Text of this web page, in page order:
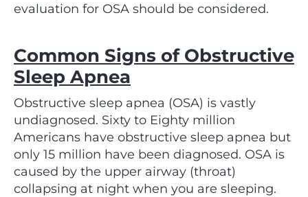
evaluation for OSA should be considered.
Common Signs of Obstructive
Sleep Apnea
Obstructive sleep apnea (OSA) is vastly
undiagnosed. Sixty to Eighty million
Americans have obstructive sleep apnea but
only 15 million have been diagnosed. OSA is
caused by the upper airway (throat)
collapsing at night when you are sleeping.